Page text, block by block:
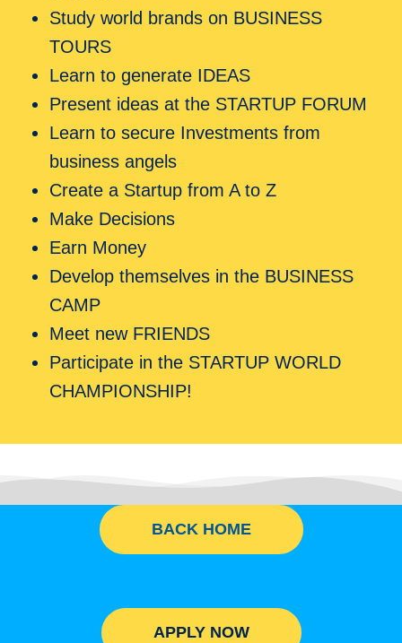
Study world brands on BUSINESS
TOURS
Learn to generate IDEAS
Present ideas at the STARTUP FORUM
Learn to secure Investments from
business angels
Create a Startup from A to Z
Make Decisions
Earn Money
Develop themselves in the BUSINESS
CAMP
Meet new FRIENDS
Participate in the STARTUP WORLD
CHAMPIONSHIP!
BACK HOME
APPLY NOW